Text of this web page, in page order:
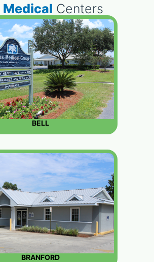
Medical Centers
BELL
BRANFORD